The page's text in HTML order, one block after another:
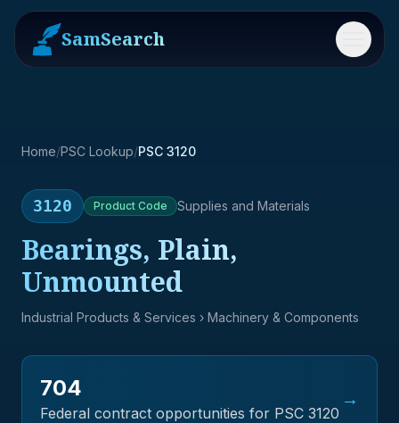
SamSearch Menu
Home/PSC Lookup/PSC 3120
3120 Product Code Supplies and Materials
Bearings, Plain,
Unmounted
Industrial Products & Services › Machinery & Components
704
Federal contract opportunities for PSC 3120
→